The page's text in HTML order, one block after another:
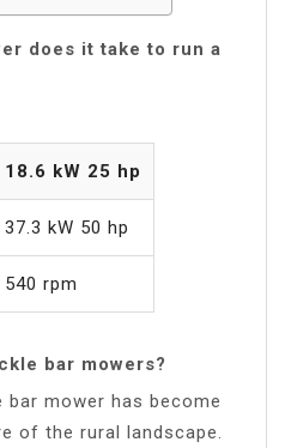
does it take to run a
18.6 kW 25 hp
37.3 kW 50 hp
540 rpm
bar mowers?
bar mower has become
of the rural landscape.